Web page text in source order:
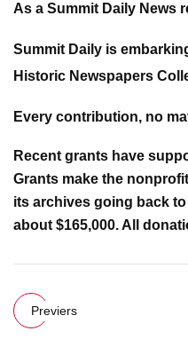
As a Summit Daily News
Summit Daily is
Historic Newspapers
Every contribution, no
Recent grants have
Grants make the
its archives going back
about $165,000. All
Previers